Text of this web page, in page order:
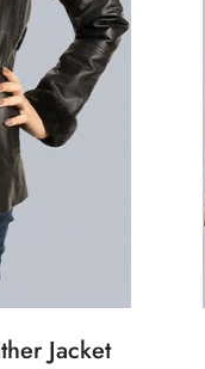
Jacket